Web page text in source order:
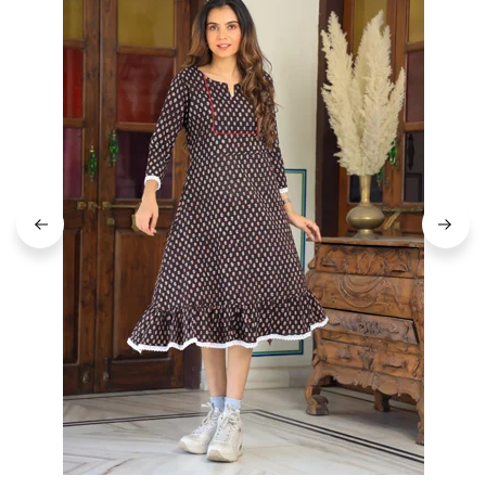
Saree,
Lehenga,
Suit,
Fabric,
Shirt,
Quilted
Jacket
and
More
Ethnic
Wear
Raworiya